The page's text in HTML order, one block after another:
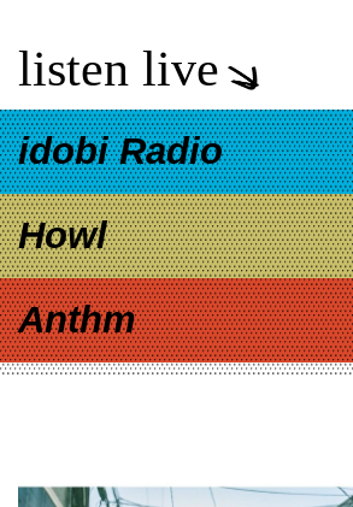
listen live
idobi Radio
Howl
Anthm